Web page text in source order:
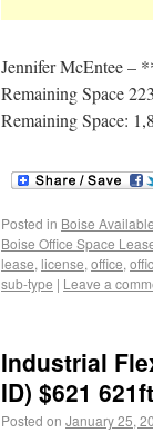
Jennifer McEntee –
Remaining Space
Remaining Space:
Posted in Boise
Boise Office Space
lease, license, office,
sub-type | Leave a
Industrial
ID) $621
Posted on January 25,